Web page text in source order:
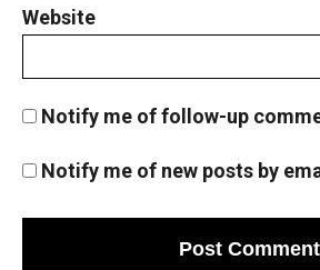
Website
Notify me of follow-up
Notify me of new posts by